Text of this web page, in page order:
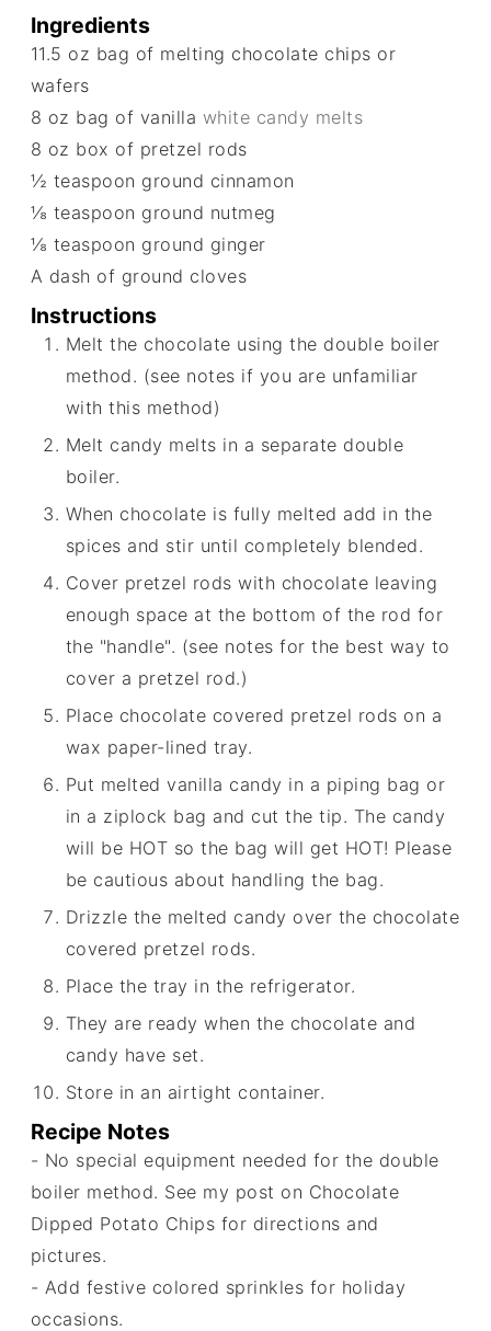
Ingredients
11.5 oz bag of melting chocolate chips or
wafers
8 oz bag of vanilla white candy melts
8 oz box of pretzel rods
½ teaspoon ground cinnamon
⅛ teaspoon ground nutmeg
⅛ teaspoon ground ginger
A dash of ground cloves
Instructions
Melt the chocolate using the double boiler
method. (see notes if you are unfamiliar
with this method)
Melt candy melts in a separate double
boiler.
When chocolate is fully melted add in the
spices and stir until completely blended.
Cover pretzel rods with chocolate leaving
enough space at the bottom of the rod for
the "handle". (see notes for the best way to
cover a pretzel rod.)
Place chocolate covered pretzel rods on a
wax paper-lined tray.
Put melted vanilla candy in a piping bag or
in a ziplock bag and cut the tip. The candy
will be HOT so the bag will get HOT! Please
be cautious about handling the bag.
Drizzle the melted candy over the chocolate
covered pretzel rods.
Place the tray in the refrigerator.
They are ready when the chocolate and
candy have set.
Store in an airtight container.
Recipe Notes
- No special equipment needed for the double
boiler method. See my post on Chocolate
Dipped Potato Chips for directions and
pictures.
- Add festive colored sprinkles for holiday
occasions.